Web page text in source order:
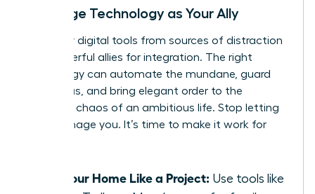
Leverage Technology as Your Ally
Turn your digital tools from sources of distraction
into powerful allies for integration. The right
technology can automate the mundane, guard
your focus, and bring elegant order to the
beautiful chaos of an ambitious life. Stop letting
tech manage you. It’s time to make it work for
Run Your Home Like a Project: Use tools like